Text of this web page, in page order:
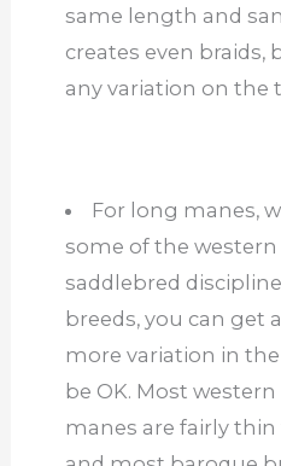
same length and
creates even braids,
any variation on the
For long manes,
some of the
saddlebred
breeds, you can get
more variation in the
be OK. Most
manes are fairly